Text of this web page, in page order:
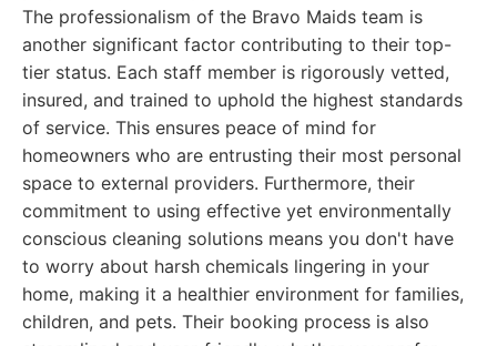
The professionalism of the Bravo Maids team is
another significant factor contributing to their top-
tier status. Each staff member is rigorously vetted,
insured, and trained to uphold the highest standards
of service. This ensures peace of mind for
homeowners who are entrusting their most personal
space to external providers. Furthermore, their
commitment to using effective yet environmentally
conscious cleaning solutions means you don't have
to worry about harsh chemicals lingering in your
home, making it a healthier environment for families,
children, and pets. Their booking process is also